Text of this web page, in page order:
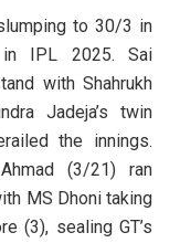
to 30/3 in
IPL 2025. Sai
with Shahrukh
Jadeja’s twin
the innings.
(3/21) ran
MS Dhoni taking
(3), sealing GT’s